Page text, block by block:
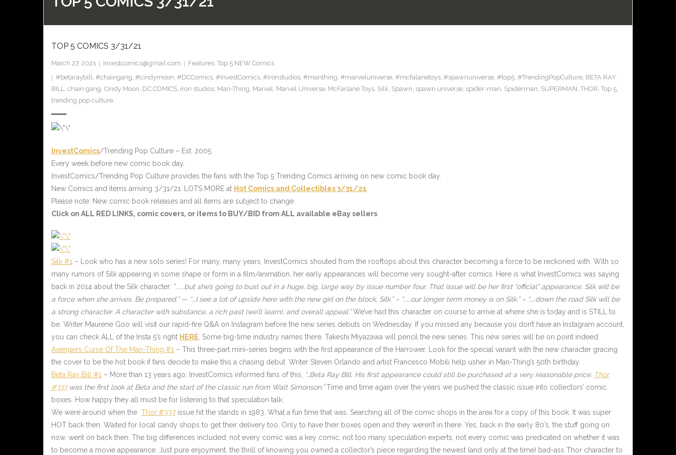
TOP 5 COMICS 3/31/21
March 27, 2021 investcomics@gmail.com Features, Top 5 NEW Comics
#betaraybill, #chaingang, #cindymoon, #DCComics, #InvestComics, #ironstudios, #manthing, #marveluniverse, #mcfalanetoys, #spawnuniverse, #top5, #TrendingPopCulture, BETA RAY
BILL, chain gang, Cindy Moon, DC COMICS, iron studios, Man-Thing, Marvel, Marvel Universe, McFarlane Toys, Silk, Spawn, spawn universe, spider-man, Spiderman, SUPERMAN, THOR, Top 5,
trending pop culture
InvestComics/Trending Pop Culture – Est. 2005
Every week before new comic book day,
InvestComics/Trending Pop Culture provides the fans with the Top 5 Trending Comics arriving on new comic book day.
New Comics and items arriving 3/31/21. LOTS MORE at Hot Comics and Collectibles 3/31/21
Please note: New comic book releases and all items are subject to change.
Click on ALL RED LINKS, comic covers, or items to BUY/BID from ALL available eBay sellers
Silk #1 – Look who has a new solo series! For many, many years, InvestComics shouted from the rooftops about this character becoming a force to be reckoned with. With so
many rumors of Silk appearing in some shape or form in a film/animation, her early appearances will become very sought-after comics. Here is what InvestComics was saying
back in 2014 about the Silk character: “…….but she’s going to bust out in a huge, big, large way by issue number four. That issue will be her first “official” appearance. Silk will be
a force when she arrives. Be prepared.” — “….I see a lot of upside here with the new girl on the block, Silk.” – “…….our longer term money is on Silk.” – “…..down the road Silk will be
a strong character. A character with substance, a rich past (we’ll learn), and overall appeal.”We’ve had this character on course to arrive at where she is today and is STILL to
be. Writer Maurene Goo will visit our rapid-fire Q&A on Instagram before the new series debuts on Wednesday. If you missed any because you don’t have an Instagram account,
you can check ALL of the Insta 5’s right HERE. Some big-time industry names there. Takeshi Miyazawa will pencil the new series. This new series will be on point indeed.
Avengers Curse Of The Man-Thing #1 – This three-part mini-series begins with the first appearance of the Harrower. Look for the special variant with the new character gracing
the cover to be the hot book if fans decide to make this a chasing debut. Writer Steven Orlando and artist Francesco Mobili help usher in Man-Thing’s 50th birthday.
Beta Ray Bill #1 – More than 13 years ago, InvestComics informed fans of this; “…Beta Ray Bill. His first appearance could still be purchased at a very reasonable price. Thor
#337was the first look at Beta and the start of the classic run from Walt Simonson.”Time and time again over the years we pushed the classic issue into collectors’ comic
boxes. How happy they all must be for listening to that speculation talk.
We were around when the Thor #337 issue hit the stands in 1983. What a fun time that was. Searching all of the comic shops in the area for a copy of this book. It was super
HOT back then. Waited for local candy shops to get their delivery too. Only to have their boxes open and they weren’t in there. Yes, back in the early 80’s, the stuff going on
now, went on back then. The big differences included; not every comic was a key comic, not too many speculation experts, not every comic was predicated on whether it was
to become a movie appearance. Just pure enjoyment, the thrill of knowing you owned a collector’s piece regarding the newest (and only at the time) bad-ass Thor character to